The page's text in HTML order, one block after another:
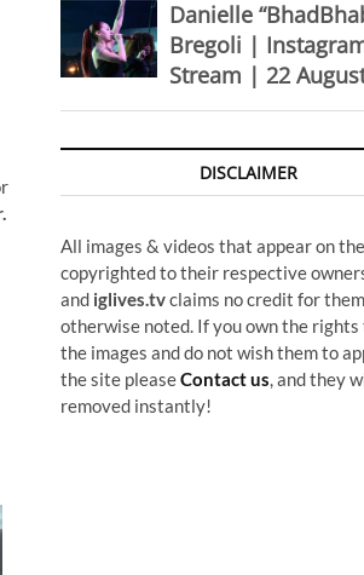
Danielle
Bregoli |
Stream | 22
DISCLAIMER
All images & videos that appear on
copyrighted to their respective
and iglives.tvclaims no credit for
otherwise noted. If you own the rights
the images and do not wish them to
the site pleaseContact us, and they
removed instantly!